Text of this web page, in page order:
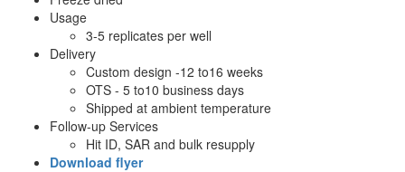
Usage
3-5 replicates per well
Delivery
Custom design -12 to16 weeks
OTS - 5 to10 business days
Shipped at ambient temperature
Follow-up Services
Hit ID, SAR and bulk resupply
Download flyer